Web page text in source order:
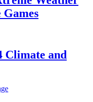
Climate and